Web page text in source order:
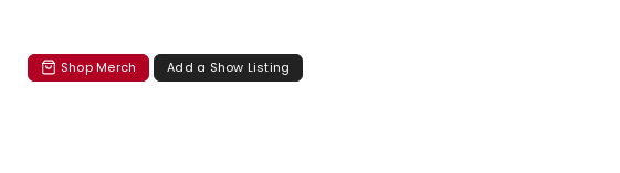
Shop Merch Add a Show Listing